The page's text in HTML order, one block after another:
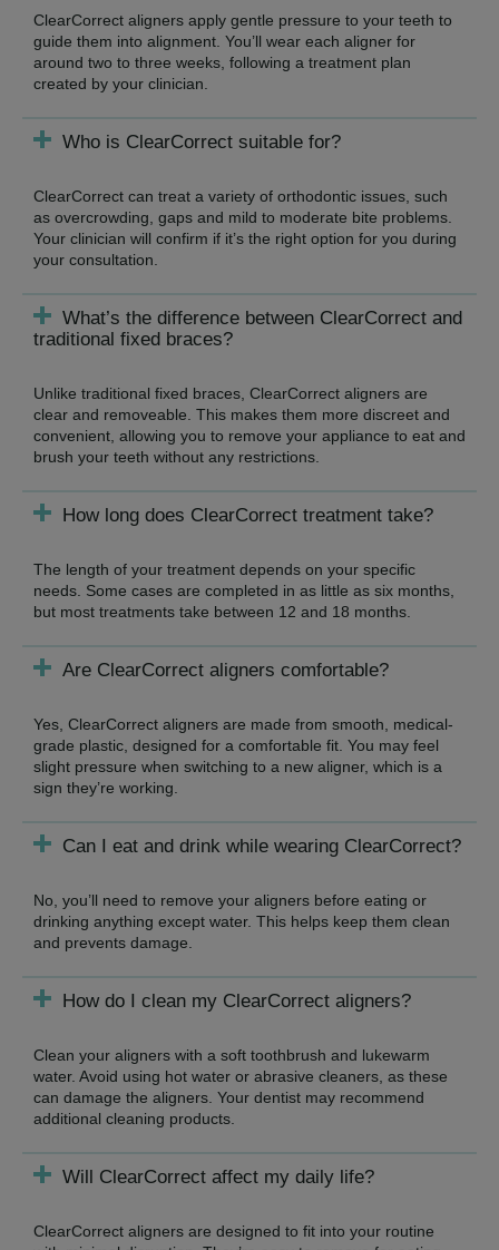
ClearCorrect aligners apply gentle pressure to your teeth to
guide them into alignment. You’ll wear each aligner for
around two to three weeks, following a treatment plan
created by your clinician.
Who is ClearCorrect suitable for?
ClearCorrect can treat a variety of orthodontic issues, such
as overcrowding, gaps and mild to moderate bite problems.
Your clinician will confirm if it’s the right option for you during
your consultation.
What’s the difference between ClearCorrect and
traditional fixed braces?
Unlike traditional fixed braces, ClearCorrect aligners are
clear and removeable. This makes them more discreet and
convenient, allowing you to remove your appliance to eat and
brush your teeth without any restrictions.
How long does ClearCorrect treatment take?
The length of your treatment depends on your specific
needs. Some cases are completed in as little as six months,
but most treatments take between 12 and 18 months.
Are ClearCorrect aligners comfortable?
Yes, ClearCorrect aligners are made from smooth, medical-
grade plastic, designed for a comfortable fit. You may feel
slight pressure when switching to a new aligner, which is a
sign they’re working.
Can I eat and drink while wearing ClearCorrect?
No, you’ll need to remove your aligners before eating or
drinking anything except water. This helps keep them clean
and prevents damage.
How do I clean my ClearCorrect aligners?
Clean your aligners with a soft toothbrush and lukewarm
water. Avoid using hot water or abrasive cleaners, as these
can damage the aligners. Your dentist may recommend
additional cleaning products.
Will ClearCorrect affect my daily life?
ClearCorrect aligners are designed to fit into your routine